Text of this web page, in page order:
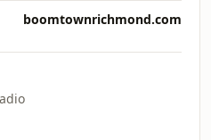
boomtownrichmond.com